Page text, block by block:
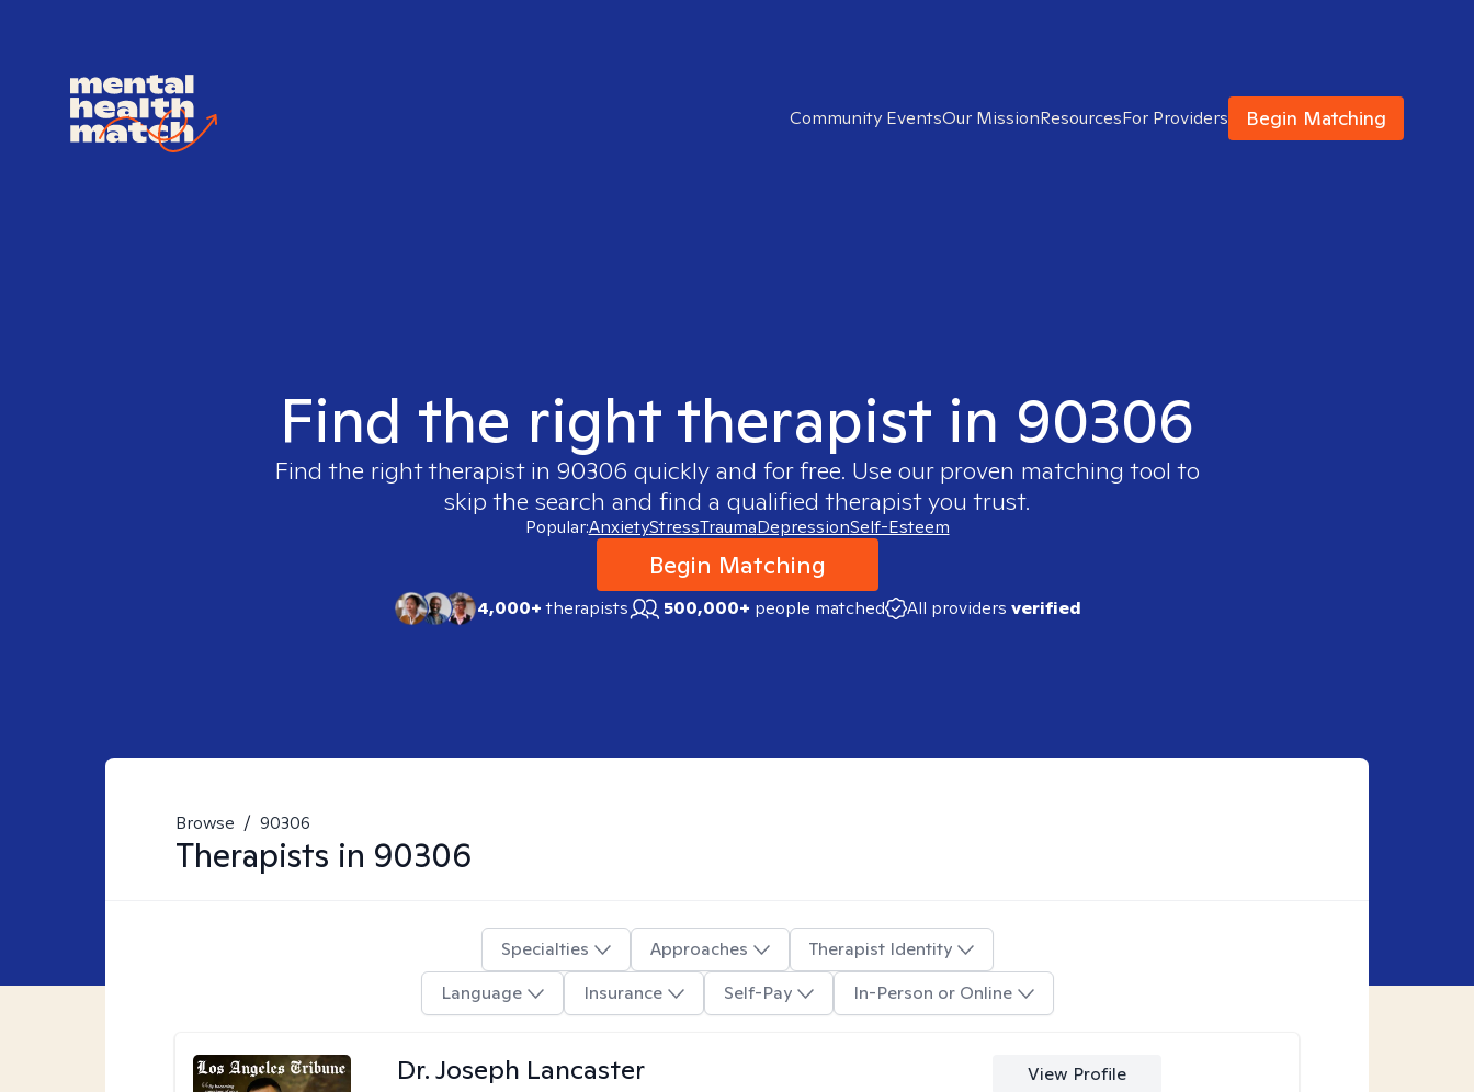
Community EventsOur MissionResourcesFor Providers Begin Matching
Find the right therapist in 90306
Find the right therapist in 90306 quickly and for free. Use our proven matching tool to
skip the search and find a qualified therapist you trust.
Popular:AnxietyStressTraumaDepressionSelf-Esteem
Begin Matching
4,000+therapists 500,000+ people matched All providers verified
Browse / 90306
Therapists in 90306
Specialties Approaches
Therapist Identity
Language
Insurance Self-Pay In-Person or Online
Dr. Joseph Lancaster View Profile